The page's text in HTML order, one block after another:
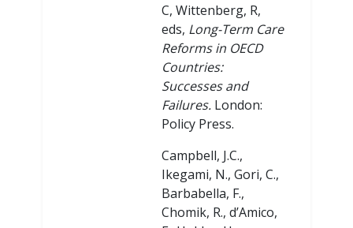
C, Wittenberg, R,
eds, Long-Term Care
Reforms in OECD
Countries:
Successes and
Failures. London:
Policy Press.
Campbell, J.C.,
Ikegami, N., Gori, C.,
Barbabella, F.,
Chomik, R., d’Amico,